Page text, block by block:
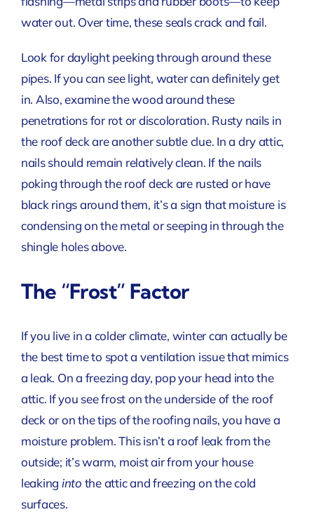
water out. Over time, these seals crack and fail.
Look for daylight peeking through around these
pipes. If you can see light, water can definitely get
in. Also, examine the wood around these
penetrations for rot or discoloration. Rusty nails in
the roof deck are another subtle clue. In a dry attic,
nails should remain relatively clean. If the nails
poking through the roof deck are rusted or have
black rings around them, it’s a sign that moisture is
condensing on the metal or seeping in through the
shingle holes above.
The “Frost” Factor
If you live in a colder climate, winter can actually be
the best time to spot a ventilation issue that mimics
a leak. On a freezing day, pop your head into the
attic. If you see frost on the underside of the roof
deck or on the tips of the roofing nails, you have a
moisture problem. This isn’t a roof leak from the
outside; it’s warm, moist air from your house
leaking into the attic and freezing on the cold
surfaces.